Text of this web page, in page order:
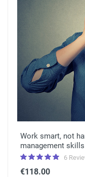
Work smart, not
management skills
6
€118.00